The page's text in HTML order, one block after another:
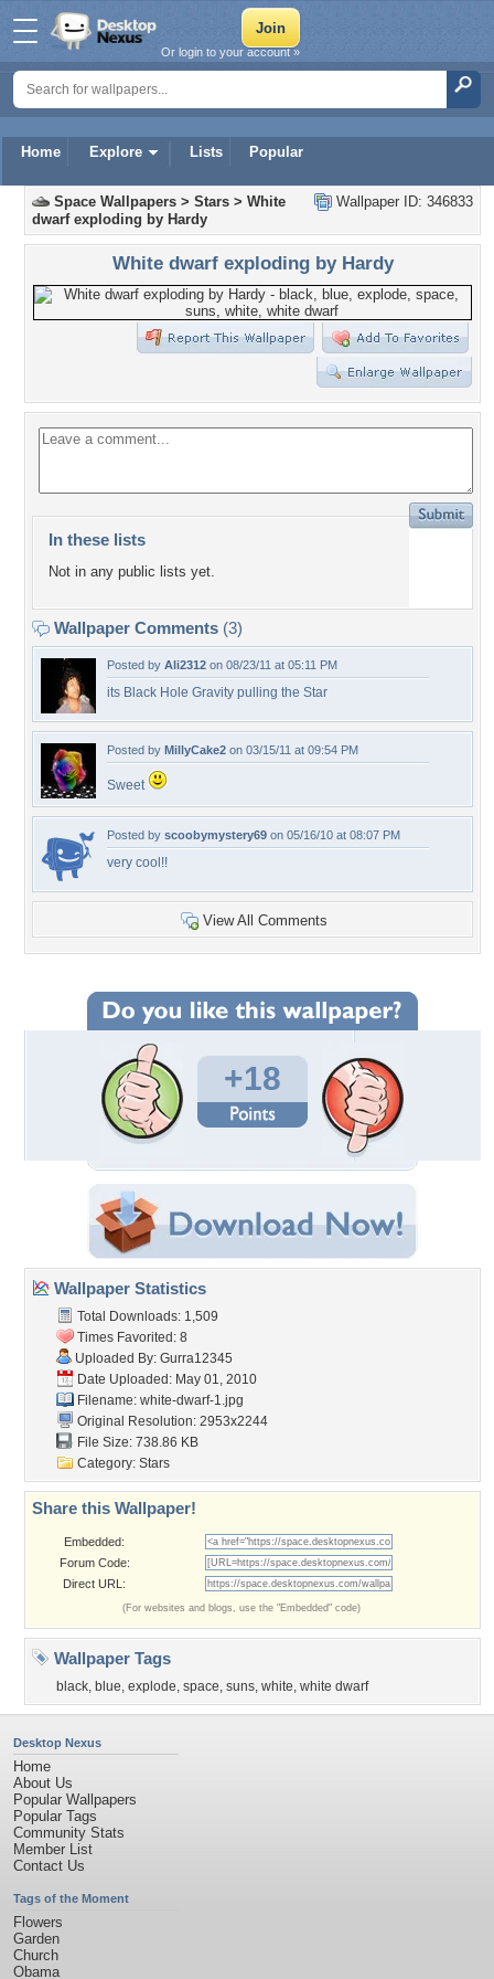
Home Explore Lists Popular
Or login to your account »
Wallpaper ID: 346833
Space Wallpapers > Stars > White
dwarf exploding by Hardy
White dwarf exploding by Hardy
In these lists
Not in any public lists yet.
Wallpaper Comments (3)
Posted by Ali2312 on 08/23/11 at 05:11 PM
its Black Hole Gravity pulling the Star
Posted by MillyCake2 on 03/15/11 at 09:54 PM
Sweet
Posted by scoobymystery69 on 05/16/10 at 08:07 PM
very cool!!
View All Comments
+18
Wallpaper Statistics
Total Downloads: 1,509
Times Favorited: 8
Uploaded By: Gurra12345
Date Uploaded: May 01, 2010
Filename: white-dwarf-1.jpg
Original Resolution: 2953x2244
File Size: 738.86 KB
Category: Stars
Share this Wallpaper!
Embedded:
Forum Code:
Direct URL:
(For websites and blogs, use the "Embedded" code)
Wallpaper Tags
black, blue, explode, space, suns, white, white dwarf
Desktop Nexus
Home
About Us
Popular Wallpapers
Popular Tags
Community Stats
Member List
Contact Us
Tags of the Moment
Flowers
Garden
Church
Obama